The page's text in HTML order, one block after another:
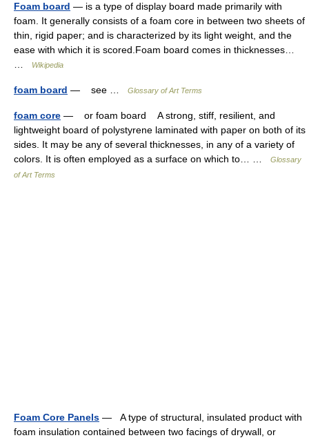
Foam board — is a type of display board made primarily with
foam. It generally consists of a foam core in between two sheets of
thin, rigid paper; and is characterized by its light weight, and the
ease with which it is scored.Foam board comes in thicknesses…
Wikipedia
foam board — see … Glossary of Art Terms
foam core — or foam board A strong, stiff, resilient, and
lightweight board of polystyrene laminated with paper on both of its
sides. It may be any of several thicknesses, in any of a variety of
colors. It is often employed as a surface on which to… …
Glossary
of Art Terms
Foam Core Panels — A type of structural, insulated product with
foam insulation contained between two facings of drywall, or